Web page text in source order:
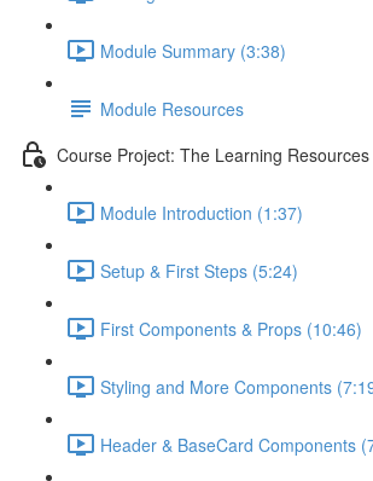
Module Summary (3:38)
Module Resources
Course Project: The Learning
Module Introduction (1:37)
Setup & First Steps (5:24)
First Components & Props (10:46)
Styling and More Components
Header & BaseCard Components